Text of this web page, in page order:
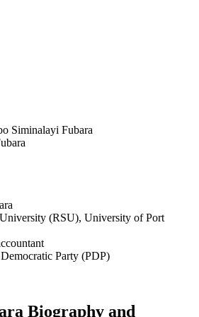
Siminalayi Fubara
(RSU), University of Port
Democratic Party (PDP)
Biography and